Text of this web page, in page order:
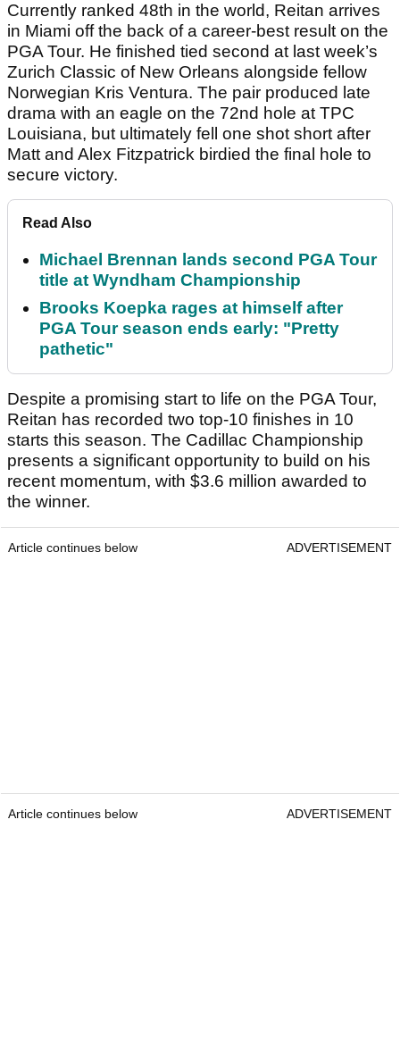
Currently ranked 48th in the world, Reitan arrives
in Miami off the back of a career-best result on the
PGA Tour. He finished tied second at last week’s
Zurich Classic of New Orleans alongside fellow
Norwegian Kris Ventura. The pair produced late
drama with an eagle on the 72nd hole at TPC
Louisiana, but ultimately fell one shot short after
Matt and Alex Fitzpatrick birdied the final hole to
secure victory.
Read Also
Michael Brennan lands second PGA Tour
title at Wyndham Championship
Brooks Koepka rages at himself after
PGA Tour season ends early: "Pretty
pathetic"
Despite a promising start to life on the PGA Tour,
Reitan has recorded two top-10 finishes in 10
starts this season. The Cadillac Championship
presents a significant opportunity to build on his
recent momentum, with $3.6 million awarded to
the winner.
Article continues below ADVERTISEMENT
Article continues below ADVERTISEMENT